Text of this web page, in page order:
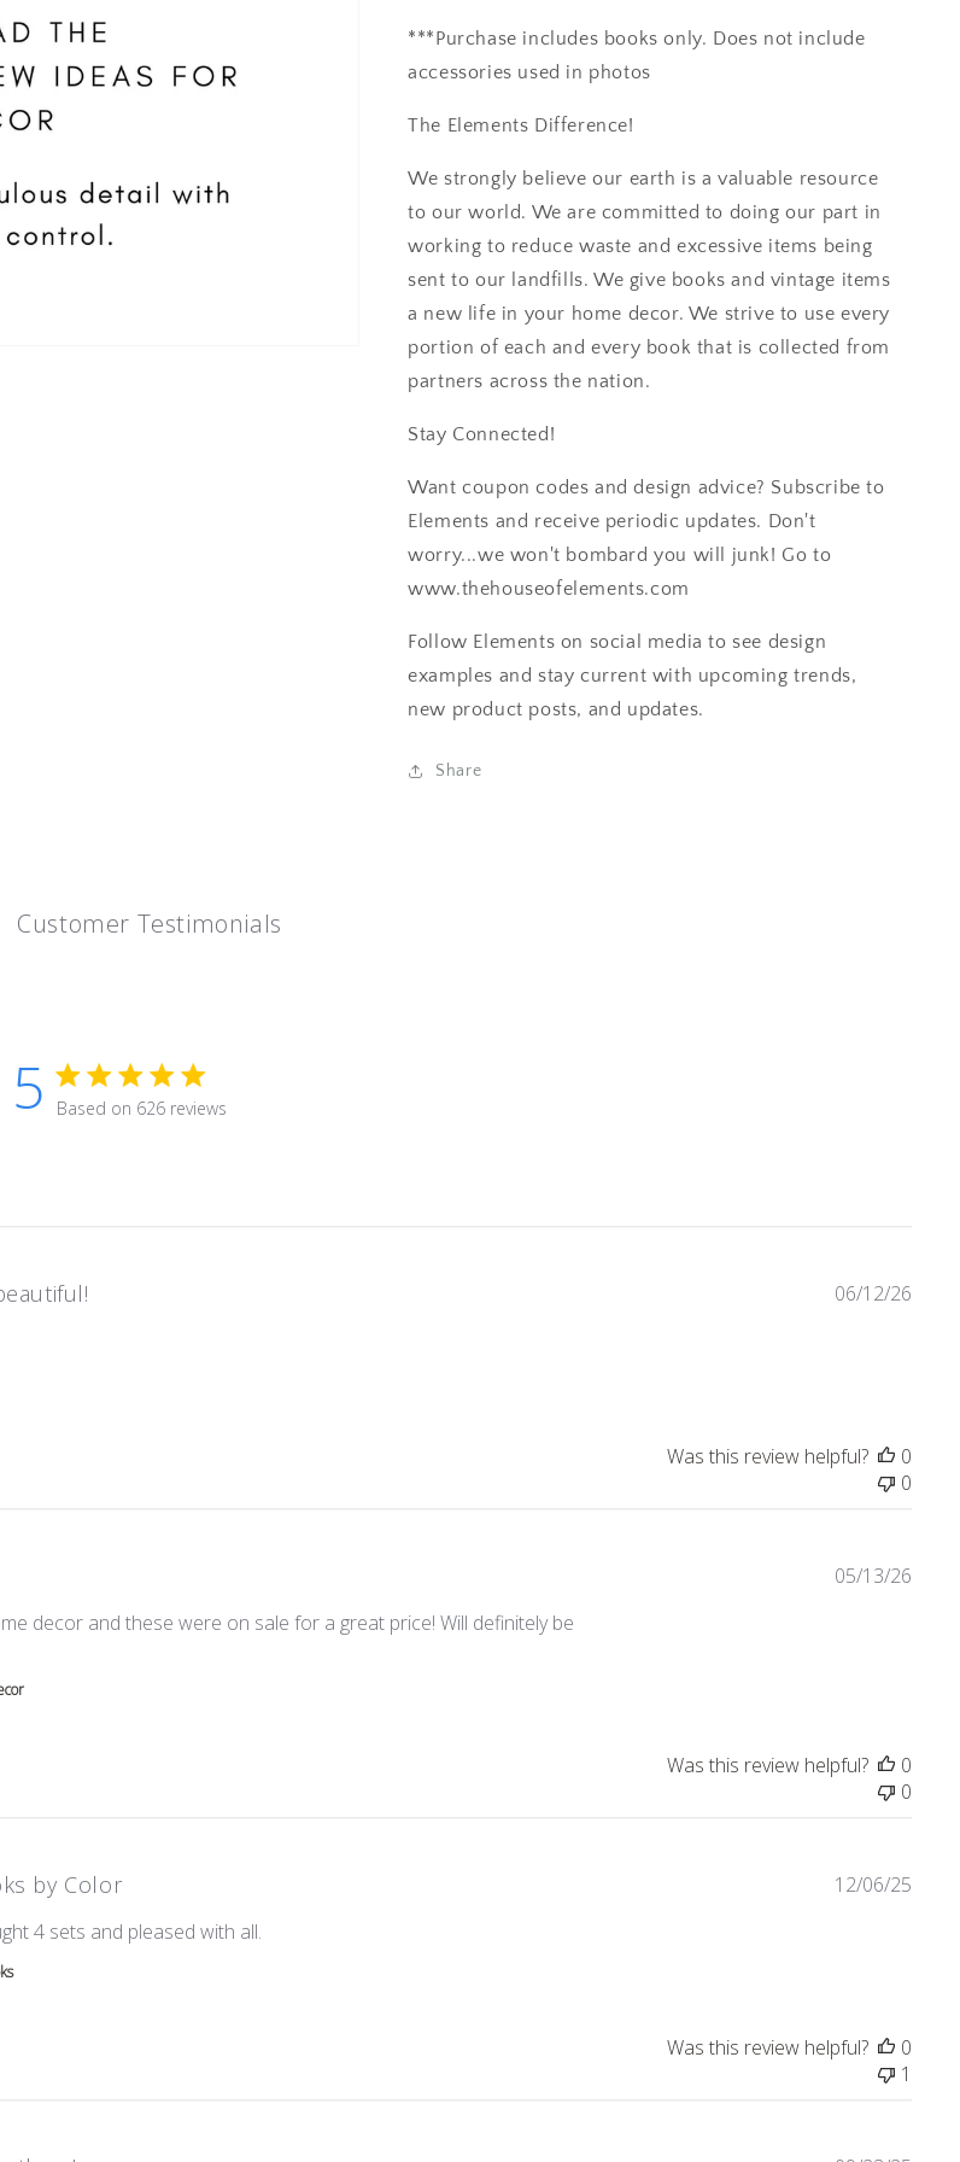
***Purchase includes books only. Does not include
accessories used in photos
The Elements Difference!
We strongly believe our earth is a valuable resource
to our world. We are committed to doing our part in
working to reduce waste and excessive items being
sent to our landfills. We give books and vintage items
a new life in your home decor. We strive to use every
portion of each and every book that is collected from
partners across the nation.
Stay Connected!
Want coupon codes and design advice? Subscribe to
Elements and receive periodic updates. Don't
worry...we won't bombard you will junk! Go to
www.thehouseofelements.com
Follow Elements on social media to see design
examples and stay current with upcoming trends,
new product posts, and updates.
Share
Customer Testimonials
5 5 star rating
Based on 626 reviews
review content
06/12/26
Was this review helpful?
0
0
decor and these were on sale for a great price! Will definitely be
Love these! Great additional to
05/13/26
Was this review helpful?
0
0
by Color
4 sets and pleased with all.
12/06/25
Was this review helpful?
0
1